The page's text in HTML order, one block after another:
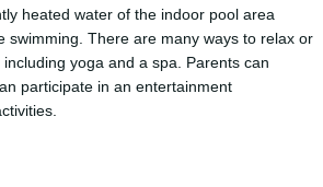
heated water of the indoor pool area
swimming. There are many ways to relax or
yoga and a spa. Parents can
participate in an entertainment